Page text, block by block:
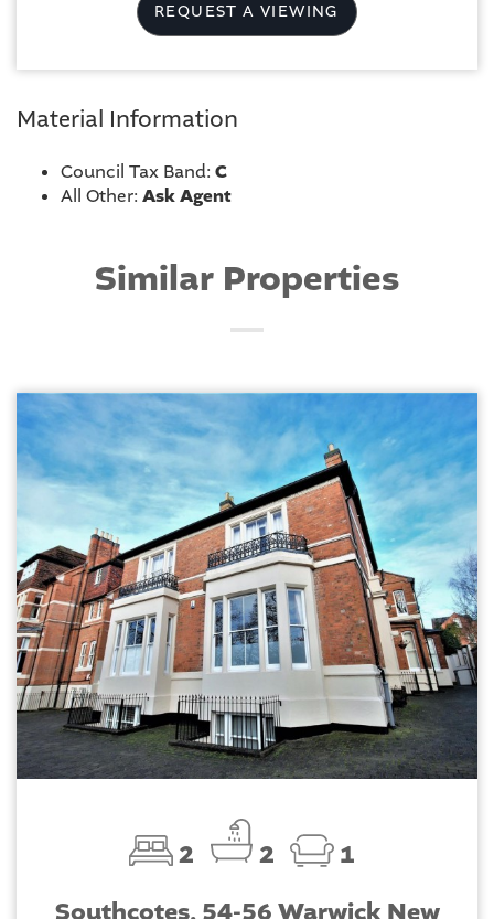
REQUEST A VIEWING
Material Information
Council Tax Band: C
All Other: Ask Agent
Similar Properties
2 2
1
Southcotes, 54-56 Warwick New